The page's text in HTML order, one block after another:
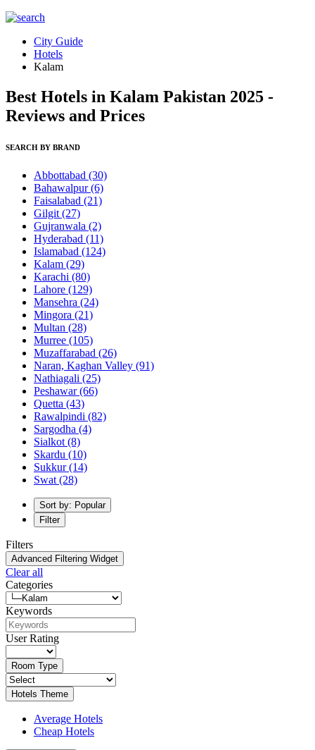
City Guide
Hotels
Kalam
Best Hotels in Kalam Pakistan 2025 -
Reviews and Prices
SEARCH BY BRAND
Abbottabad (30)
Bahawalpur(6)
Faisalabad (21)
Gilgit (27)
Gujranwala (2)
Hyderabad (11)
Islamabad (124)
Kalam (29)
Karachi (80)
Lahore (129)
Mansehra (24)
Mingora (21)
Multan (28)
Murree (105)
Muzaffarabad (26)
Naran, Kaghan Valley (91)
Nathiagali (25)
Peshawar(66)
Quetta (43)
Rawalpindi (82)
Sargodha (4)
Sialkot (8)
Skardu (10)
Sukkur(14)
Swat (28)
Sort by: Popular
Filter
Filters
Advanced Filtering Widget
Clear all
Categories
Keywords
User Rating
Room Type
Hotels Theme
Average Hotels
Cheap Hotels